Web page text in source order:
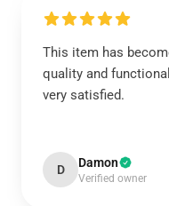
This item has
quality and
very satisfied.
D Damon
Verified owner